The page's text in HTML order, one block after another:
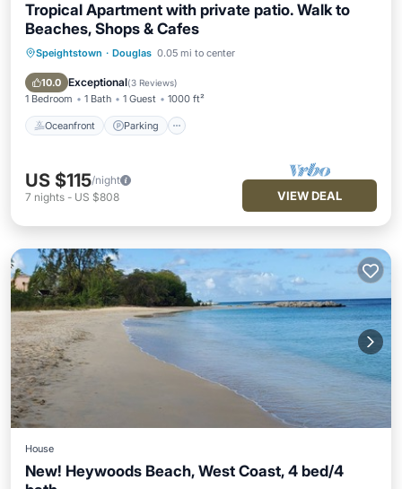
Tropical Apartment with private patio. Walk to
Beaches, Shops & Cafes
Speightstown · Douglas 0.05 mi to center
10.0 Exceptional(3 Reviews)
1 Bedroom 1 Bath 1 Guest 1000 ft²
Oceanfront Parking
Oceanfront Parking
Balcony/Terrace
US $115/night
7 nights - US $808 VIEW DEAL
House
New! Heywoods Beach, West Coast, 4 bed/4